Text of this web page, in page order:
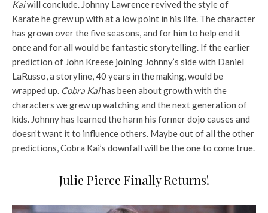
Kaiwill conclude. Johnny Lawrence revived the style of
Karate he grew up with at a low point in his life. The character
has grown over the five seasons, and for him to help end it
once and for all would be fantastic storytelling. If the earlier
prediction of John Kreese joining Johnny’s side with Daniel
LaRusso, a storyline, 40 years in the making, would be
wrapped up. Cobra Kaihas been about growth with the
characters we grew up watching and the next generation of
kids. Johnny has learned the harm his former dojo causes and
doesn’t want it to influence others. Maybe out of all the other
predictions, Cobra Kai’s downfall will be the one to come true.
Julie Pierce Finally Returns!